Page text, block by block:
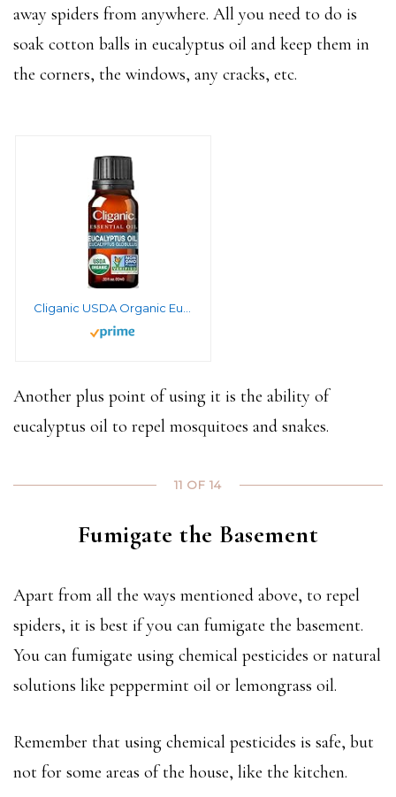
away spiders from anywhere. All you need to do is
soak cotton balls in eucalyptus oil and keep them in
the corners, the windows, any cracks, etc.
Another plus point of using it is the ability of
eucalyptus oil to repel mosquitoes and snakes.
11 OF 14
Fumigate the Basement
Apart from all the ways mentioned above, to repel
spiders, it is best if you can fumigate the basement.
You can fumigate using chemical pesticides or natural
solutions like peppermint oil or lemongrass oil.
Remember that using chemical pesticides is safe, but
not for some areas of the house, like the kitchen.